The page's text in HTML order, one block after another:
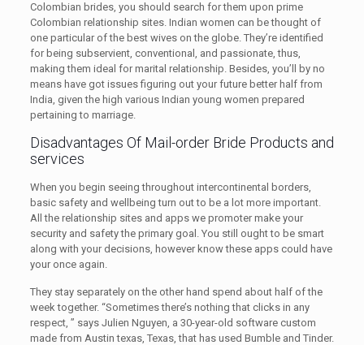
Colombian brides, you should search for them upon prime
Colombian relationship sites. Indian women can be thought of
one particular of the best wives on the globe. They’re identified
for being subservient, conventional, and passionate, thus,
making them ideal for marital relationship. Besides, you’ll by no
means have got issues figuring out your future better half from
India, given the high various Indian young women prepared
pertaining to marriage.
Disadvantages Of Mail-order Bride Products and
services
When you begin seeing throughout intercontinental borders,
basic safety and wellbeing turn out to be a lot more important.
All the relationship sites and apps we promoter make your
security and safety the primary goal. You still ought to be smart
along with your decisions, however know these apps could have
your once again.
They stay separately on the other hand spend about half of the
week together. “Sometimes there’s nothing that clicks in any
respect, ” says Julien Nguyen, a 30-year-old software custom
made from Austin texas, Texas, that has used Bumble and Tinder.